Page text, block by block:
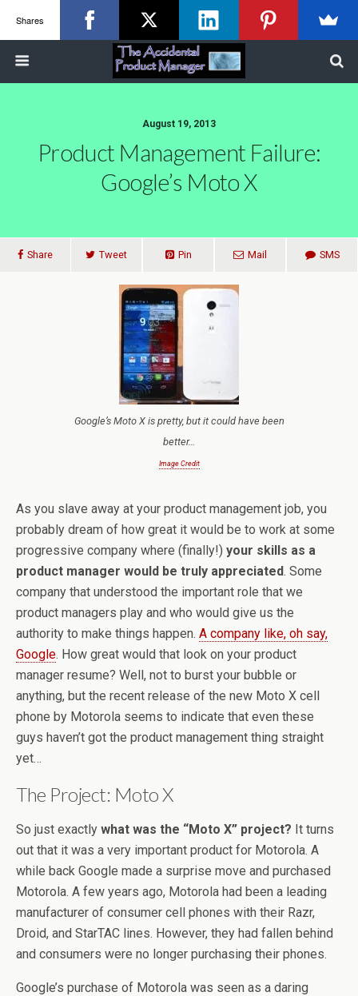
August 19, 2013
Product Management Failure:
Google’s Moto X
Share Tweet Pin Mail SMS
Google’s Moto X is pretty, but it could have been
better…
Image Credit
As you slave away at your product management job, you
probably dream of how great it would be to work at some
progressive company where (finally!) your skills as a
product manager would be truly appreciated. Some
company that understood the important role that we
product managers play and who would give us the
authority to make things happen. A company like, oh say,
Google. How great would that look on your product
manager resume? Well, not to burst your bubble or
anything, but the recent release of the new Moto X cell
phone by Motorola seems to indicate that even these
guys haven’t got the product management thing straight
yet…
The Project: Moto X
So just exactly what was the “Moto X” project? It turns
out that it was a very important product for Motorola. A
while back Google made a surprise move and purchased
Motorola. A few years ago, Motorola had been a leading
manufacturer of consumer cell phones with their Razr,
Droid, and StarTAC lines. However, they had fallen behind
and consumers were no longer purchasing their phones.
Google’s purchase of Motorola was seen as a daring
Shares